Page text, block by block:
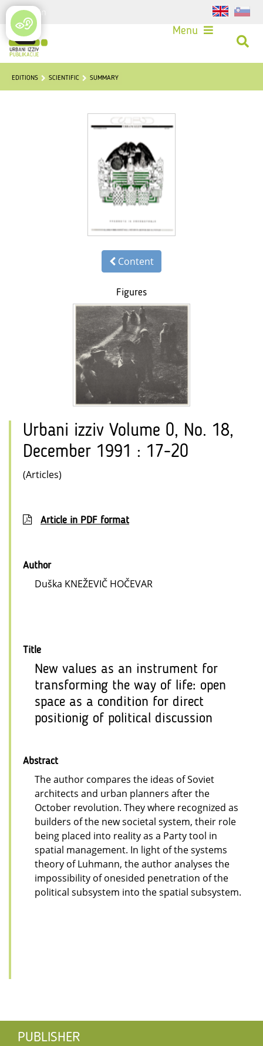
Login
Menu
EDITIONS SCIENTIFIC SUMMARY
Content
Figures
Urbani izziv Volume 0, No. 18,
December 1991 : 17-20
(Articles)
Article in PDF format
Author
Duška KNEŽEVIČ HOČEVAR
Title
New values as an instrument for
transforming the way of life: open
space as a condition for direct
positionig of political discussion
Abstract
The author compares the ideas of Soviet
architects and urban planners after the
October revolution. They where recognized as
builders of the new societal system, their role
being placed into reality as a Party tool in
spatial management. In light of the systems
theory of Luhmann, the author analyses the
impossibility of onesided penetration of the
political subsystem into the spatial subsystem.
PUBLISHER